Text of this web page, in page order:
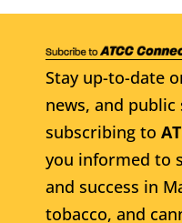
Stay up-to-date
news, and
subscribing to
you informed to
and success in
tobacco, and